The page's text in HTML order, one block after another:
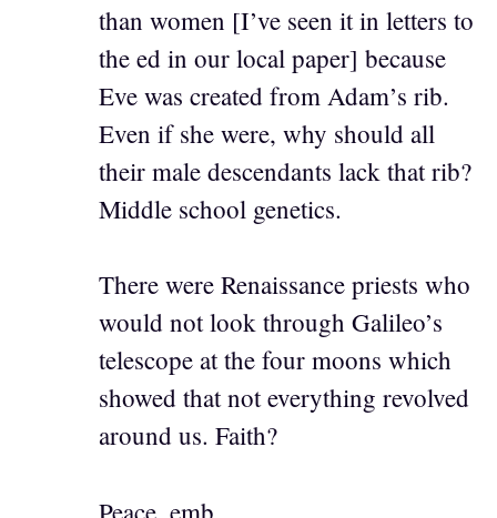
than women [I’ve seen it in letters to
the ed in our local paper] because
Eve was created from Adam’s rib.
Even if she were, why should all
their male descendants lack that rib?
Middle school genetics.
There were Renaissance priests who
would not look through Galileo’s
telescope at the four moons which
showed that not everything revolved
around us. Faith?
Peace, emb